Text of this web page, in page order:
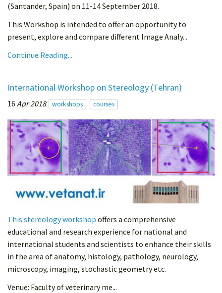
(Santander, Spain) on 11-14 September 2018.
This Workshop is intended to offer an opportunity to
present, explore and compare different Image Analy...
Continue Reading...
International Workshop on Stereology (Tehran)
16 Apr 2018 workshops courses
This stereology workshop offers a comprehensive
educational and research experience for national and
international students and scientists to enhance their skills
in the area of anatomy, histology, pathology, neurology,
microscopy, imaging, stochastic geometry etc.
Venue: Faculty of veterinary me...